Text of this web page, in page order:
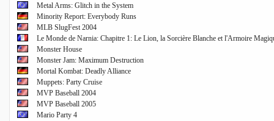
Metal Arms: Glitch in the System
Minority Report: Everybody Runs
MLB SlugFest 2004
Le Monde de Narnia: Chapitre 1: Le Lion, la Sorcière Blanche et l'Armoire
Monster House
Monster Jam: Maximum Destruction
Mortal Kombat: Deadly Alliance
Muppets: Party Cruise
MVP Baseball 2004
MVP Baseball 2005
Mario Party 4